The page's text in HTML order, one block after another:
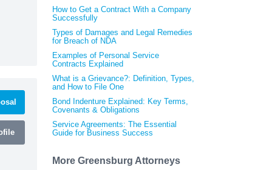
How to Get a Contract With a Company
Successfully
Types of Damages and Legal Remedies
for Breach of NDA
Examples of Personal Service
Contracts Explained
What is a Grievance?: Definition, Types,
and How to File One
Bond Indenture Explained: Key Terms,
Covenants & Obligations
Service Agreements: The Essential
Guide for Business Success
More Greensburg Attorneys